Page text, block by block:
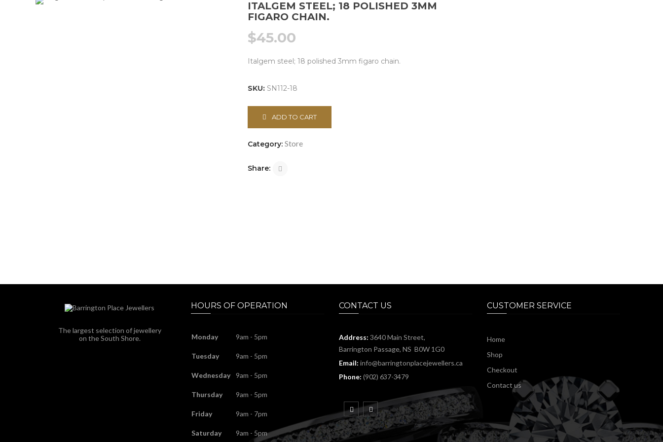
ITALGEM STEEL; 18 POLISHED 3MM
FIGARO CHAIN.
$45.00
Italgem steel; 18 polished 3mm figaro chain.
SKU: SN112-18
ADD TO CART
Category: Store
Share:
The largest selection of jewellery
on the South Shore.
HOURS OF OPERATION
Monday 9am - 5pm
Tuesday 9am - 5pm
Wednesday 9am - 5pm
Thursday 9am - 5pm
Friday 9am - 7pm
Saturday 9am - 5pm
CONTACT US
Address: 3640 Main Street,
Barrington Passage, NS B0W 1G0
Email: info@barringtonplacejewellers.ca
Phone: (902) 637-3479
CUSTOMER SERVICE
Home
Shop
Checkout
Contact us